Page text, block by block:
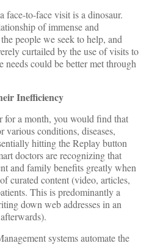
face-to-face visit is a dinosaur.
of immense and
people we seek to help, and
curtailed by the use of visits to
needs could be better met through
Inefficiency
for a month, you would find that
various conditions, diseases,
hitting the Replay button
doctors are recognizing that
and family benefits greatly when
curated content (video, articles,
This is predominantly a
down web addresses in an
systems automate the